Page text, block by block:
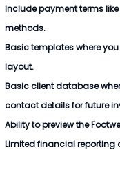
Include payment terms
methods.
Basic templates where
layout.
Basic client database
contact details for future
Ability to preview the
Limited financial reporting